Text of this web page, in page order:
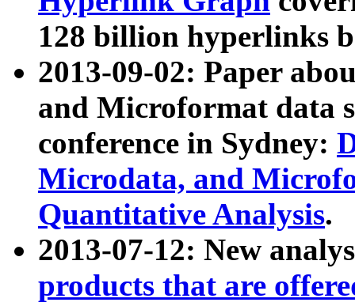
128 billion hyperlinks
2013-09-02: Paper
and Microformat data
conference in Sydney:
Microdata, and
Quantitative Analysis.
2013-07-12: New
products that are